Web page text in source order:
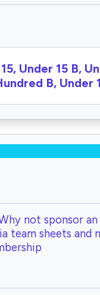
Under 15 B,
B, Under
not sponsor an
team sheets and